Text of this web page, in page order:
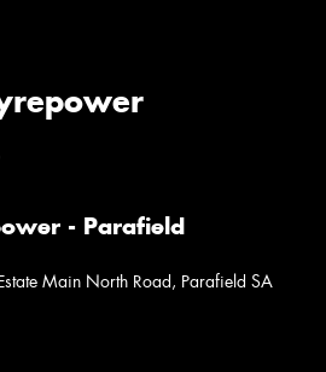
- Parafield
Main North Road, Parafield SA